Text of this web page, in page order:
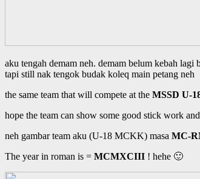
aku tengah demam neh. demam belum kebah lagi
tapi still nak tengok budak koleq main petang neh
the same team that will compete at the MSSD U-
hope the team can show some good stick work
neh gambar team aku (U-18 MCKK) masa MC-
The year in roman is = MCMXCIII ! hehe 🙂